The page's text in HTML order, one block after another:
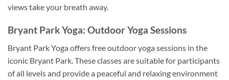
views take your breath away.
Bryant Park Yoga: Outdoor Yoga Sessions
Bryant Park Yoga offers free outdoor yoga sessions in the
iconic Bryant Park. These classes are suitable for participants
of all levels and provide a peaceful and relaxing environment